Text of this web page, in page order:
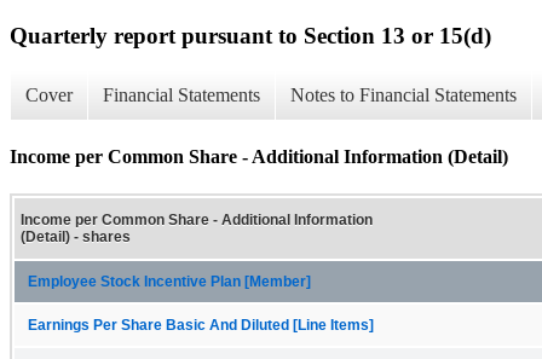
Quarterly report pursuant to Section 13 or 15(d)
Cover Financial Statements Notes to Financial Statements
Income per Common Share - Additional Information (Detail)
Income per Common Share - Additional Information
(Detail) - shares
Employee Stock Incentive Plan [Member]
Earnings Per Share Basic And Diluted [Line Items]